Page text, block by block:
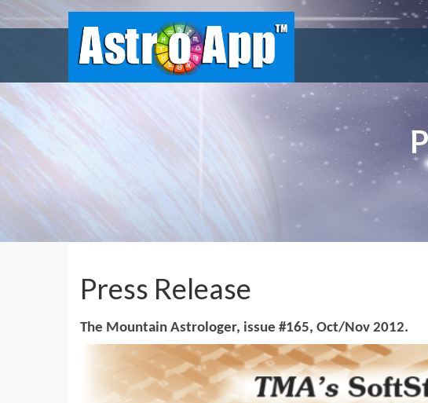
Press Release
The Mountain Astrologer, issue #165, Oct/Nov 2012.